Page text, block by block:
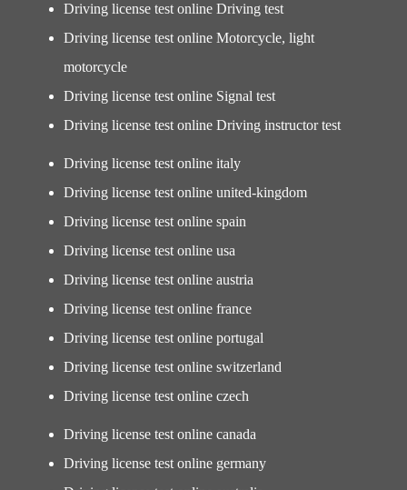
Driving license test online Driving test
Driving license test online Motorcycle, light
motorcycle
Driving license test online Signal test
Driving license test online Driving instructor test
Driving license test online italy
Driving license test online united-kingdom
Driving license test online spain
Driving license test online usa
Driving license test online austria
Driving license test online france
Driving license test online portugal
Driving license test online switzerland
Driving license test online czech
Driving license test online canada
Driving license test online germany